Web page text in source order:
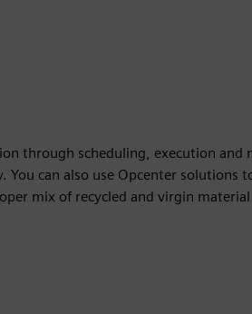
through scheduling, execution and
can also use Opcenter solutions
mix of recycled and virgin